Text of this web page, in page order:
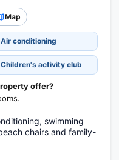
Map
Air conditioning
Children's activity club
offer?
swimming
chairs and family-